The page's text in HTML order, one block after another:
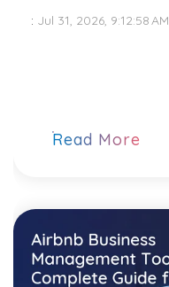
: Jul 31, 2026, 9:12:58 AM
Read More